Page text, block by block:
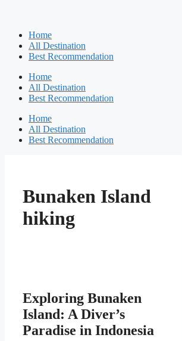
Home
All Destination
Best Recommendation
Home
All Destination
Best Recommendation
Home
All Destination
Best Recommendation
Bunaken Island
hiking
Exploring Bunaken
Island: A Diver’s
Paradise in Indonesia